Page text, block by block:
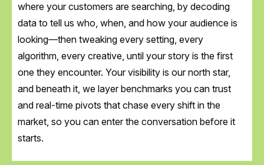
where your customers are searching, by decoding
data to tell us who, when, and how your audience is
looking—then tweaking every setting, every
algorithm, every creative, until your story is the first
one they encounter. Your visibility is our north star,
and beneath it, we layer benchmarks you can trust
and real-time pivots that chase every shift in the
market, so you can enter the conversation before it
starts.